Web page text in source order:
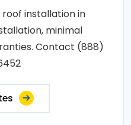
installation in
minimal
Contact (888)